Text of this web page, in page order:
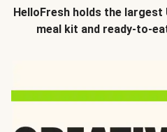
HelloFresh holds the
meal kit and ready-to-